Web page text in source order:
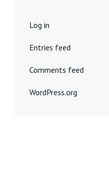
Log in
Entries feed
Comments feed
WordPress.org